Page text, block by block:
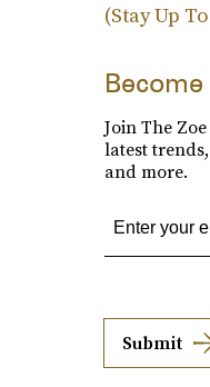
(Stay Up
Join The
latest
and more.
Submit